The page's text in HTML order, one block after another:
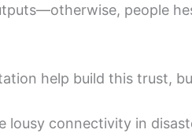
people
help build this trust,
lousy connectivity in